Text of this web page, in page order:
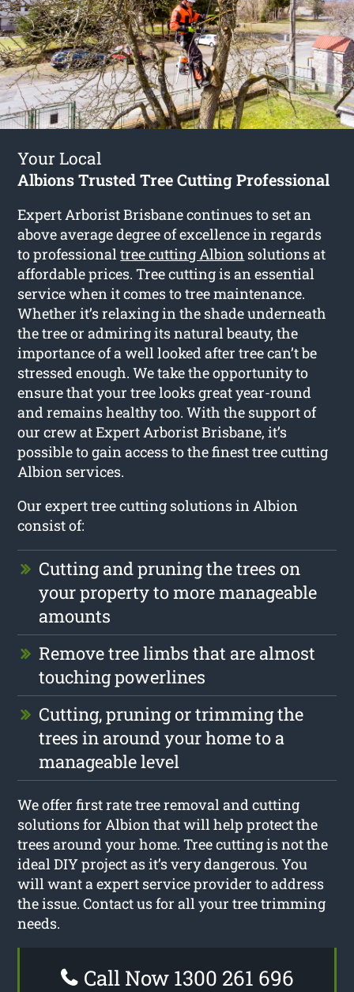
Your Local
Albions Trusted Tree Cutting Professional
Expert Arborist Brisbane continues to set an
above average degree of excellence in regards
to professionaltree cutting Albion solutions at
affordable prices. Tree cutting is an essential
service when it comes to tree maintenance.
Whether it’s relaxing in the shade underneath
the tree or admiring its natural beauty, the
importance of a well looked after tree can’t be
stressed enough. We take the opportunity to
ensure that your tree looks great year-round
and remains healthy too. With the support of
our crew at Expert Arborist Brisbane, it’s
possible to gain access to the finest tree cutting
Albion services.
Our expert tree cutting solutions in Albion
consist of:
Cutting and pruning the trees on
your property to more manageable
amounts
Remove tree limbs that are almost
touching powerlines
Cutting, pruning or trimming the
trees in around your home to a
manageable level
We offer first rate tree removal and cutting
solutions for Albion that will help protect the
trees around your home. Tree cutting is not the
ideal DIY project as it’s very dangerous. You
will want a expert service provider to address
the issue. Contact us for all your tree trimming
needs.
Call Now 1300 261 696